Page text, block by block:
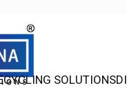
SOLUTIONS